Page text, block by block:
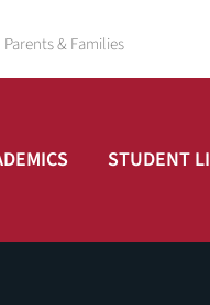
Parents & Families
STUDENT